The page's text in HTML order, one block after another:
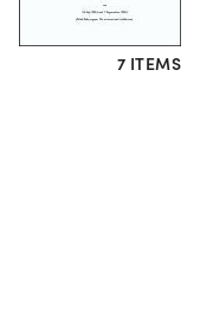
7 ITEMS